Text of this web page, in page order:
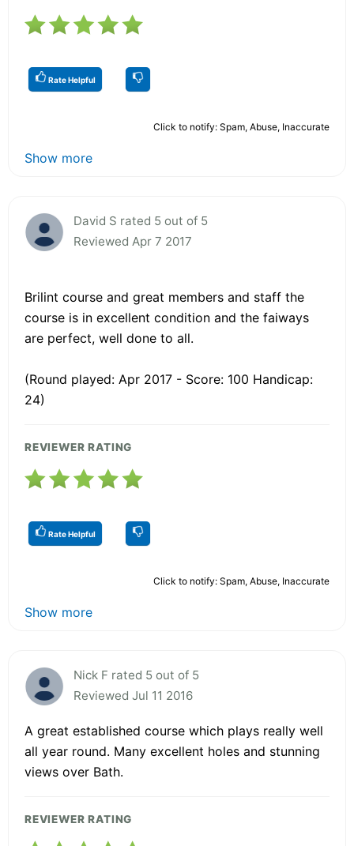
Rate Helpful
Click to notify: Spam, Abuse, Inaccurate
Show more
David S rated 5 out of 5
Reviewed Apr 7 2017
Brilint course and great members and staff the
course is in excellent condition and the faiways
are perfect, well done to all.
(Round played: Apr 2017 - Score: 100 Handicap:
24)
REVIEWER RATING
Rate Helpful
Click to notify: Spam, Abuse, Inaccurate
Show more
Nick F rated 5 out of 5
Reviewed Jul 11 2016
A great established course which plays really well
all year round. Many excellent holes and stunning
views over Bath.
REVIEWER RATING